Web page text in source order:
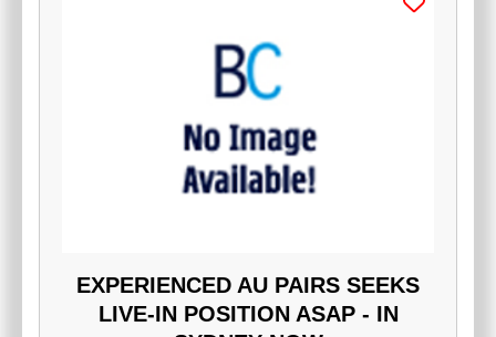
EXPERIENCED AU PAIRS SEEKS
LIVE-IN POSITION ASAP - IN